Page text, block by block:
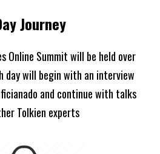
Journey
Online Summit will be held over
day will begin with an interview
and continue with talks
Tolkien experts